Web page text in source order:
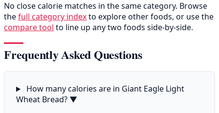
No close calorie matches in the same category. Browse
thefull category indexto explore other foods, or use the
compare tool to line up any two foods side-by-side.
Frequently Asked Questions
How many calories are in Giant Eagle Light
Wheat Bread? ▼